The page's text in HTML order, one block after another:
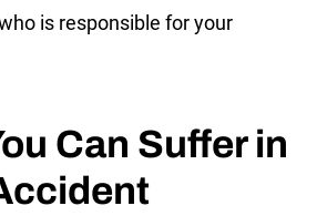
is responsible for your
Can Suffer in